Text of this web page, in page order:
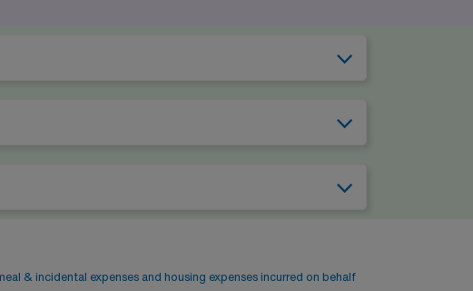
& incidental expenses and housing expenses incurred on behalf